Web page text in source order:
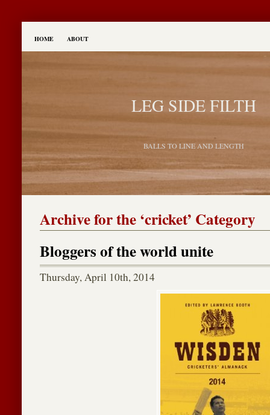
HOME ABOUT
LEG SIDE FILTH
BALLS TO LINE AND LENGTH
Archive for the ‘cricket’ Category
Bloggers of the world unite
Thursday, April 10th, 2014